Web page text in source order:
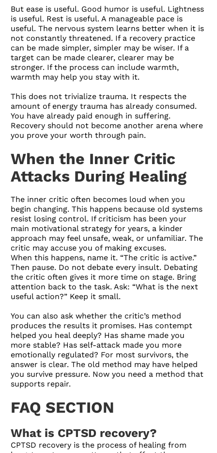
But ease is useful. Good humor is useful. Lightness
is useful. Rest is useful. A manageable pace is
useful. The nervous system learns better when it is
not constantly threatened. If a recovery practice
can be made simpler, simpler may be wiser. If a
target can be made clearer, clearer may be
stronger. If the process can include warmth,
warmth may help you stay with it.
This does not trivialize trauma. It respects the
amount of energy trauma has already consumed.
You have already paid enough in suffering.
Recovery should not become another arena where
you prove your worth through pain.
When the Inner Critic
Attacks During Healing
The inner critic often becomes loud when you
begin changing. This happens because old systems
resist losing control. If criticism has been your
main motivational strategy for years, a kinder
approach may feel unsafe, weak, or unfamiliar. The
critic may accuse you of making excuses.
When this happens, name it. “The critic is active.”
Then pause. Do not debate every insult. Debating
the critic often gives it more time on stage. Bring
attention back to the task. Ask: “What is the next
useful action?” Keep it small.
You can also ask whether the critic’s method
produces the results it promises. Has contempt
helped you heal deeply? Has shame made you
more stable? Has self-attack made you more
emotionally regulated? For most survivors, the
answer is clear. The old method may have helped
you survive pressure. Now you need a method that
supports repair.
FAQ SECTION
What is CPTSD recovery?
CPTSD recovery is the process of healing from